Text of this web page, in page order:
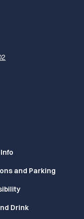
and Parking
Drink